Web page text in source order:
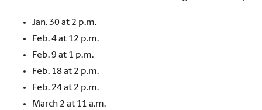
Jan. 30 at 2 p.m.
Feb. 4 at 12 p.m.
Feb. 9 at 1 p.m.
Feb. 18 at 2 p.m.
Feb. 24 at 2 p.m.
March 2 at 11 a.m.